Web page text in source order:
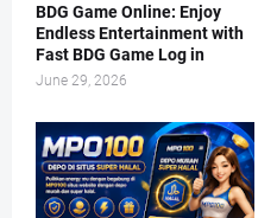
BDG Game Online: Enjoy
Endless Entertainment with
Fast BDG Game Log in
June 29, 2026